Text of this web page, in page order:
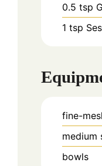
0.5 tsp
1 tsp
fine-
medium
bowls